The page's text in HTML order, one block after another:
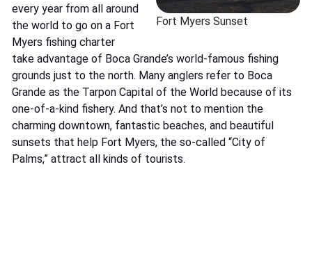
Fort Myers Sunset
every year from all around
the world to go on a Fort
Myers fishing charter
take advantage of Boca Grande’s world-famous fishing
grounds just to the north. Many anglers refer to Boca
Grande as the Tarpon Capital of the World because of its
one-of-a-kind fishery. And that’s not to mention the
charming downtown, fantastic beaches, and beautiful
sunsets that help Fort Myers, the so-called “City of
Palms,” attract all kinds of tourists.